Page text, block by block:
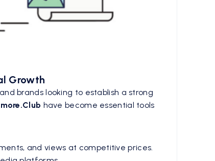
Growth
brands looking to establish a strong
have become essential tools
and views at competitive prices.